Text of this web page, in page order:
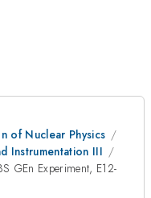
of Nuclear Physics
Instrumentation III
GEn Experiment, E12-